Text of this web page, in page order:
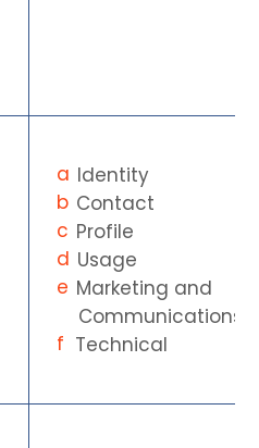
Identity
Contact
Profile
Usage
Marketing and
Communications
Technical